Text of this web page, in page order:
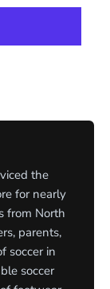
the
for nearly
from North
parents,
soccer in
soccer